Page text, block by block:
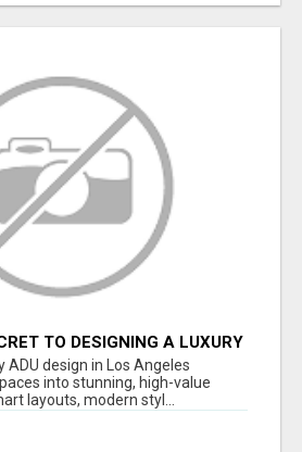
TO DESIGNING A LUXURY
ADU design in Los Angeles
into stunning, high-value
layouts, modern styl...